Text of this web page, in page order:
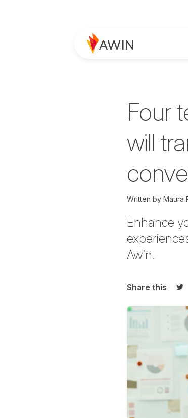
Four
will
Written by Maura
Enhance
Awin.
Share this